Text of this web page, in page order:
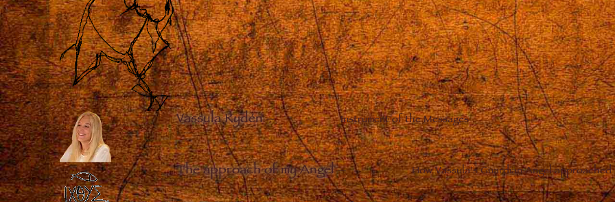
Vassula Rydén– Instrument of the Messages
The approach of my Angel– How Vassula’s Guardian Angel